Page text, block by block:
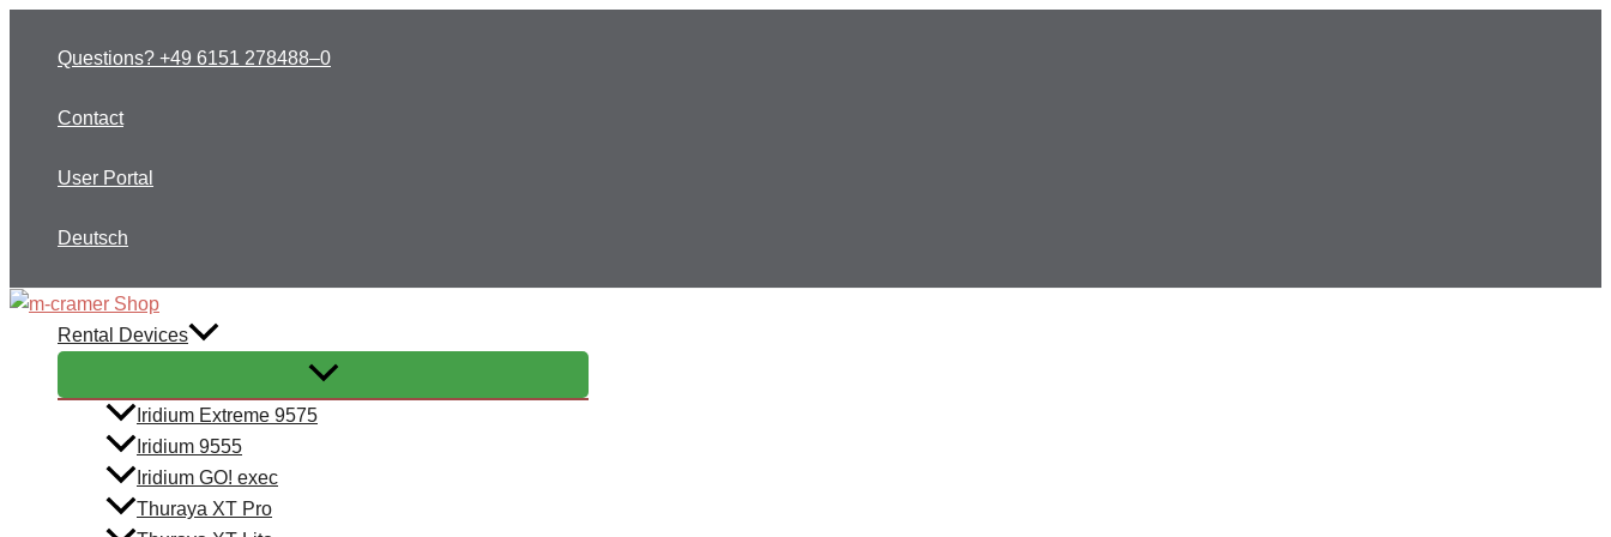
Questions? +49 6151 278488–0
Contact
User Portal
Deutsch
Rental Devices
Iridium Extreme 9575
Iridium 9555
Iridium GO! exec
Thuraya XT Pro